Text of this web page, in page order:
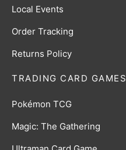
TRADING CARD GAMES
Pokémon TCG
Magic: The Gathering
Local Events
Order Tracking
Returns Policy